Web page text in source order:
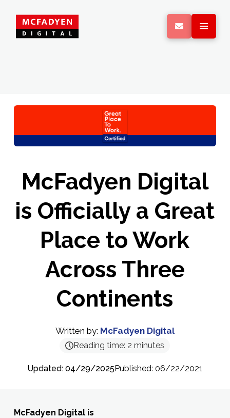
McFadyen Digital
is Officially a Great
Place to Work
Across Three
Continents
Written by: McFadyen Digital
Reading time: 2 minutes
Updated: 04/29/2025Published: 06/22/2021
McFadyen Digital is